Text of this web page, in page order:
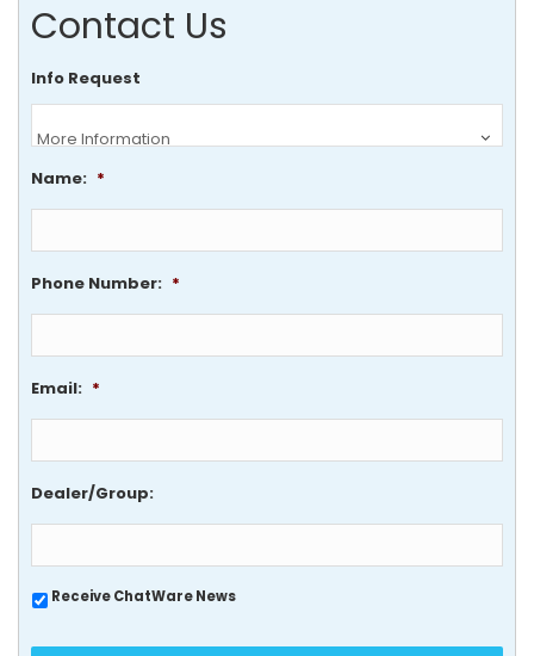
Contact Us
Info Request
Name: *
Phone Number: *
Email: *
Dealer/Group:
Receive ChatWare News